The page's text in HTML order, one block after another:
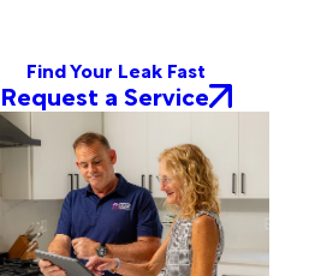
Find Your Leak Fast
Request a Service